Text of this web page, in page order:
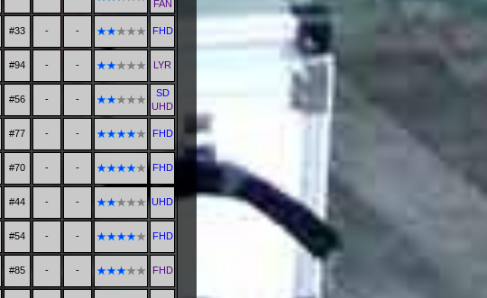
FAN
#33 - - FHD
#94 - - LYR
#56 - -
SD
UHD
#77 - - FHD
#70 - - FHD
#44 - - UHD
#54 - - FHD
#85 - - FHD